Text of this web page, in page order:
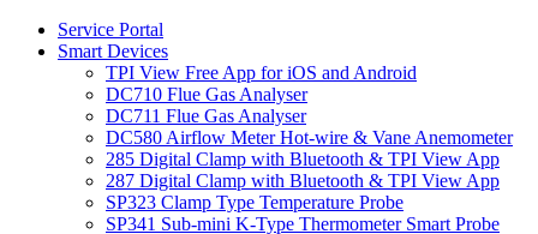
Service Portal
Smart Devices
TPI View Free App for iOS and Android
DC710 Flue Gas Analyser
DC711 Flue Gas Analyser
DC580 Airflow Meter Hot-wire & Vane Anemometer
285 Digital Clamp with Bluetooth & TPI View App
287 Digital Clamp with Bluetooth & TPI View App
SP323 Clamp Type Temperature Probe
SP341 Sub-mini K-Type Thermometer Smart Probe